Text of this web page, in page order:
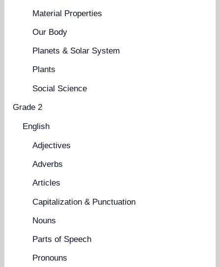
Material Properties
Our Body
Planets & Solar System
Plants
Social Science
Grade 2
English
Adjectives
Adverbs
Articles
Capitalization & Punctuation
Nouns
Parts of Speech
Pronouns